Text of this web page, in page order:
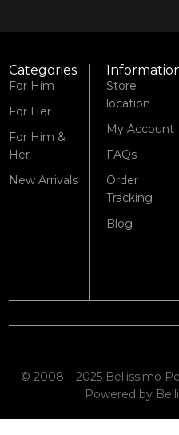
Categories
For Him
For Her
For Him &
Her
New Arrivals
Store
location
My Account
FAQs
Order
Tracking
Blog
© 2008 – 2025 Bellissimo
Powered by